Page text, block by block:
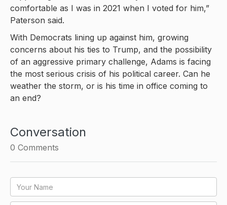
comfortable as I was in 2021 when I voted for him,”
Paterson said.
With Democrats lining up against him, growing
concerns about his ties to Trump, and the possibility
of an aggressive primary challenge, Adams is facing
the most serious crisis of his political career. Can he
weather the storm, or is his time in office coming to
an end?
Conversation
0 Comments